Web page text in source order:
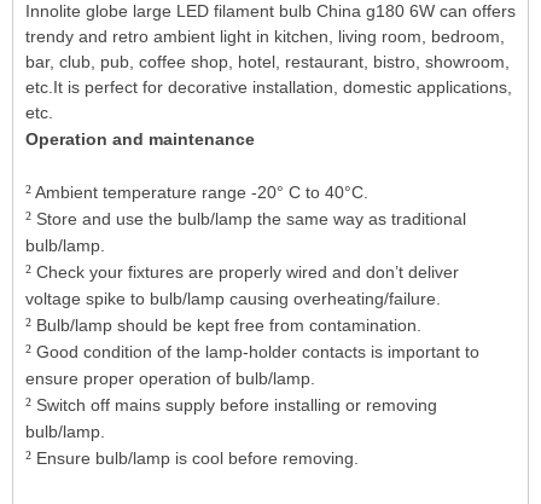
Innolite globe large LED filament bulb China g180 6W can offers
trendy and retro ambient light in kitchen, living room, bedroom,
bar, club, pub, coffee shop, hotel, restaurant, bistro, showroom,
etc.It is perfect for decorative installation, domestic applications,
etc.
Operation and maintenance
²Ambient temperature range -20° C to 40°C.
² Store and use the bulb/lamp the same way as traditional
bulb/lamp.
² Check your fixtures are properly wired and don’t deliver
voltage spike to bulb/lamp causing overheating/failure.
² Bulb/lamp should be kept free from contamination.
² Good condition of the lamp-holder contacts is important to
ensure proper operation of bulb/lamp.
² Switch off mains supply before installing or removing
bulb/lamp.
² Ensure bulb/lamp is cool before removing.